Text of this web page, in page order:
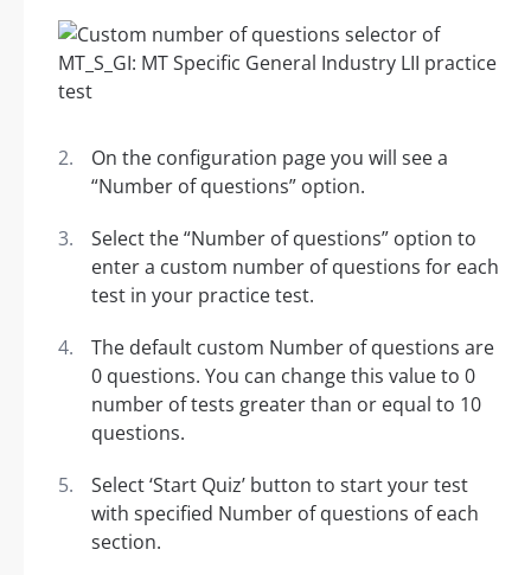
On the configuration page you will see a
“Number of questions” option.
Select the “Number of questions” option to
enter a custom number of questions for each
test in your practice test.
The default custom Number of questions are
0 questions. You can change this value to 0
number of tests greater than or equal to 10
questions.
Select ‘Start Quiz’ button to start your test
with specified Number of questions of each
section.